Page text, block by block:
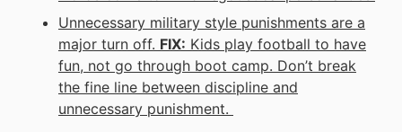
Unnecessary military style punishments are a
major turn off. FIX: Kids play football to have
fun, not go through boot camp. Don’t break
the fine line between discipline and
unnecessary punishment.